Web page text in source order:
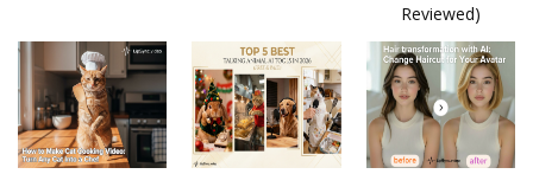
Reviewed)